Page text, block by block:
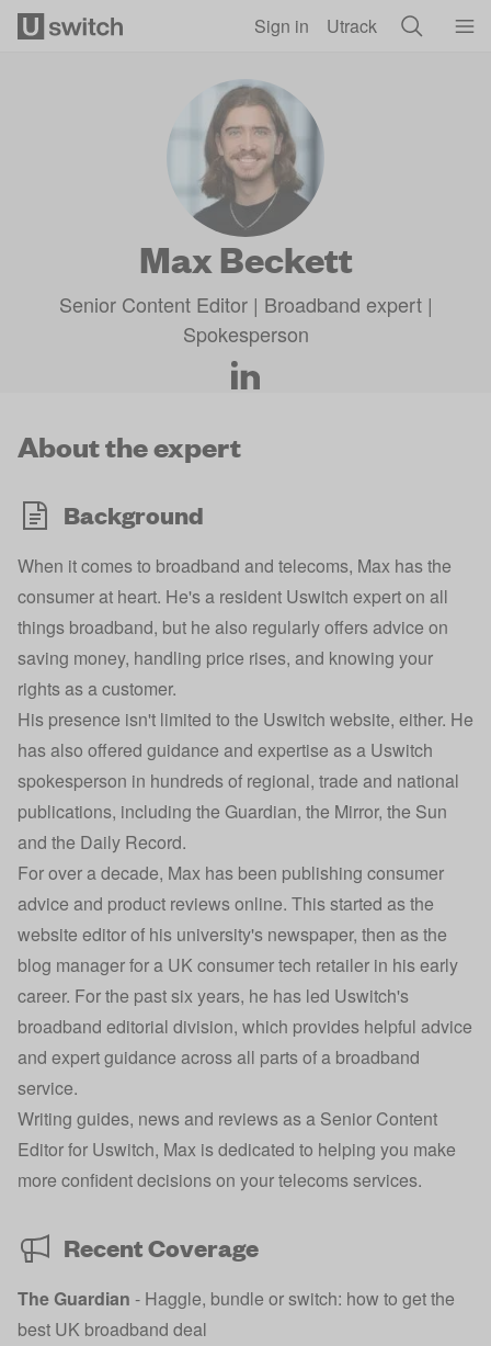
Sign in Utrack
Max Beckett
Senior Content Editor | Broadband expert |
Spokesperson
About the expert
Background
When it comes to broadband and telecoms, Max has the
consumer at heart. He's a resident Uswitch expert on all
things broadband, but he also regularly offers advice on
saving money, handling price rises, and knowing your
rights as a customer.
His presence isn't limited to the Uswitch website, either. He
has also offered guidance and expertise as a Uswitch
spokesperson in hundreds of regional, trade and national
publications, including the Guardian, the Mirror, the Sun
and the Daily Record.
For over a decade, Max has been publishing consumer
advice and product reviews online. This started as the
website editor of his university's newspaper, then as the
blog manager for a UK consumer tech retailer in his early
career. For the past six years, he has led Uswitch's
broadband editorial division, which provides helpful advice
and expert guidance across all parts of a broadband
service.
Writing guides, news and reviews as a Senior Content
Editor for Uswitch, Max is dedicated to helping you make
more confident decisions on your telecoms services.
Recent Coverage
The Guardian - Haggle, bundle or switch: how to get the
best UK broadband deal